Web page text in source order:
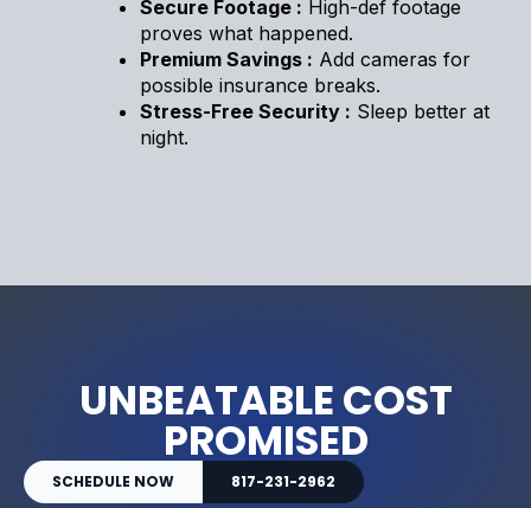
Secure Footage : High-def footage
proves what happened.
Premium Savings : Add cameras for
possible insurance breaks.
Stress-Free Security : Sleep better at
night.
UNBEATABLE COST
PROMISED
SCHEDULE NOW 817-231-2962